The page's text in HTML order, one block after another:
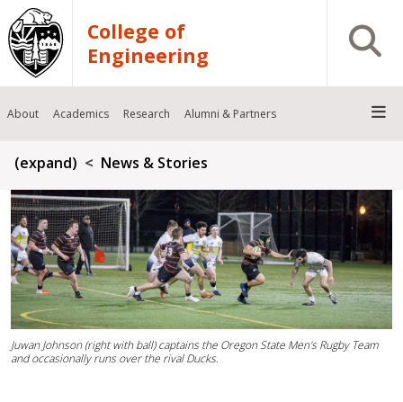
Skip to main content
College of
Engineering
Open
About Academics Research Alumni & Partners
Breadcrumb
(expand) News & Stories
Juwan Johnson (right with ball) captains the Oregon State Men's Rugby Team
and occasionally runs over the rival Ducks.